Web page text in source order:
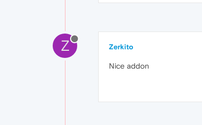
Z Zerkito
Nice addon